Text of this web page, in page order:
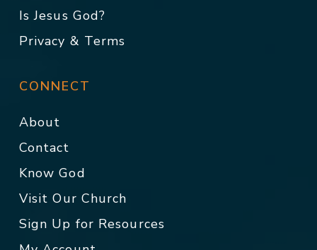
Is Jesus God?
Privacy & Terms
CONNECT
About
Contact
Know God
Visit Our Church
Sign Up for Resources